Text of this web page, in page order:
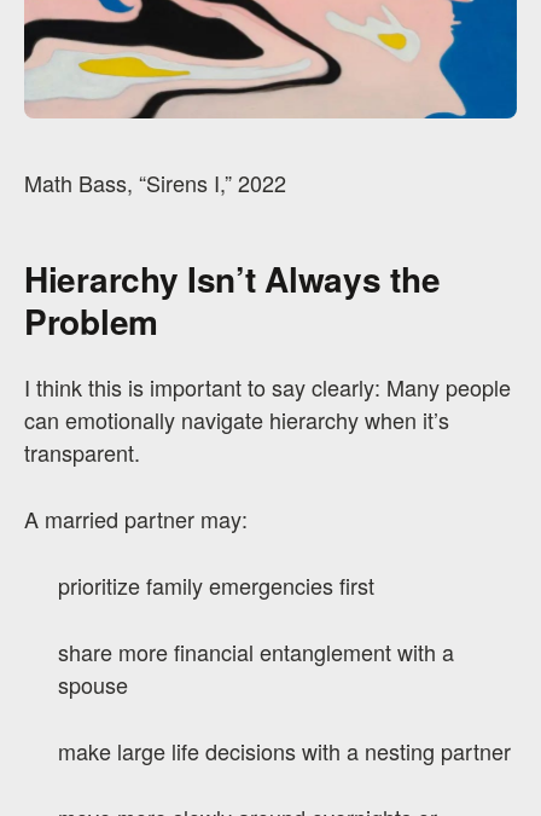
Math Bass, “Sirens I,” 2022
Hierarchy Isn’t Always the
Problem
I think this is important to say clearly: Many people
can emotionally navigate hierarchy when it’s
transparent.
A married partner may:
prioritize family emergencies first
share more financial entanglement with a
spouse
make large life decisions with a nesting partner